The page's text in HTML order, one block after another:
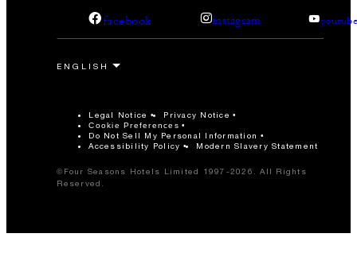
facebook instagram
Legal Notice Privacy Notice
Cookie Preferences
Do Not Sell My Personal Information
Accessibility Policy
Modern Slavery Statement
©Four Seasons Hotels Limited 1997-2026. All Rights
Reserved.